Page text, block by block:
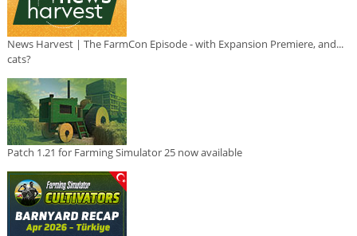
News Harvest | The FarmCon Episode - with Expansion Premiere, and...
cats?
Patch 1.21 for Farming Simulator 25 now available